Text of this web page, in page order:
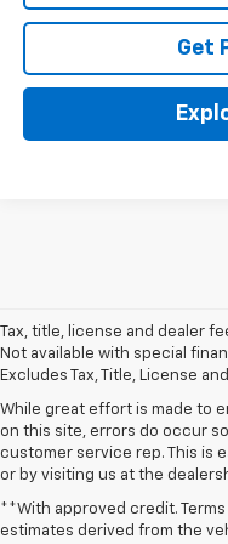
Get
Tax, title, license and dealer
Not available with special
Excludes Tax, Title, License
While great effort is made to
on this site, errors do occur
customer service rep. This is
or by visiting us at the
**With approved credit.
estimates derived from the